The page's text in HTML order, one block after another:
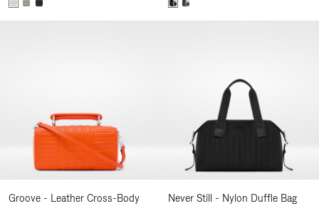
Groove - Leather Cross-Body
Never Still - Nylon Duffle Bag